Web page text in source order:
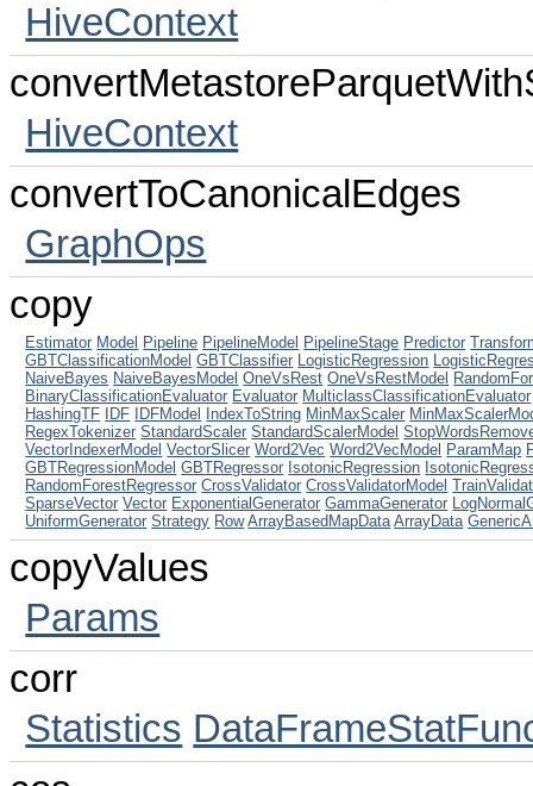
HiveContext
HiveContext
convertToCanonicalEdges
GraphOps
copy
Estimator Model Pipeline PipelineModel PipelineStage Predictor
GBTClassificationModel GBTClassifier LogisticRegression
NaiveBayes NaiveBayesModel OneVsRest OneVsRestModel
BinaryClassificationEvaluator Evaluator MulticlassClassificationEvaluator
HashingTF
IDF IDFModel IndexToString MinMaxScaler
RegexTokenizer StandardScaler StandardScalerModel
VectorIndexerModel VectorSlicer Word2Vec Word2VecModel ParamMap
GBTRegressionModel GBTRegressor IsotonicRegression
RandomForestRegressor CrossValidator CrossValidatorModel
SparseVector Vector ExponentialGenerator GammaGenerator
UniformGenerator Strategy Row ArrayBasedMapData ArrayData
copyValues
Params
corr
Statistics